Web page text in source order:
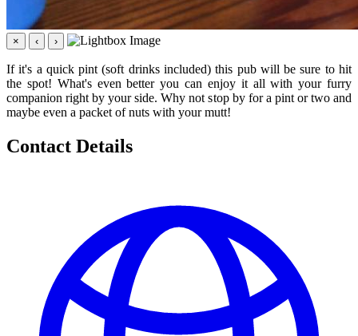
× ‹ ›
If it's a quick pint (soft drinks included) this pub will be sure to hit
the spot! What's even better you can enjoy it all with your furry
companion right by your side. Why not stop by for a pint or two and
maybe even a packet of nuts with your mutt!
Contact Details